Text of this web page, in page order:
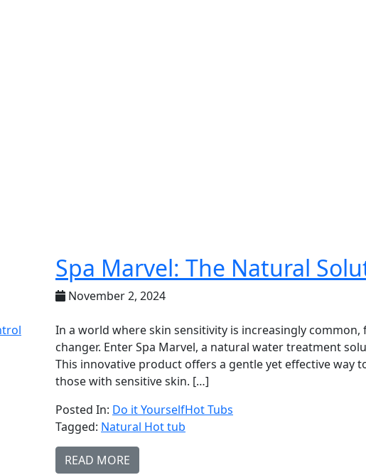
Spa Marvel: The Natural
November 2, 2024
In a world where skin sensitivity is increasingly
changer. Enter Spa Marvel, a natural water treatment
This innovative product offers a gentle yet effective way
those with sensitive skin. […]
Posted In: Do it YourselfHot Tubs
Tagged: Natural Hot tub
READ MORE